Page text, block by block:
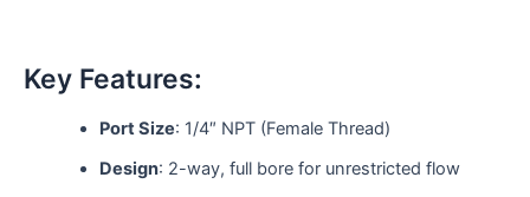
Key Features:
Port Size: 1/4″ NPT (Female Thread)
Design: 2-way, full bore for unrestricted flow